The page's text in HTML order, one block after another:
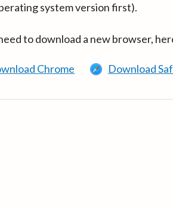
system version first).
to download a new browser,
Chrome Download